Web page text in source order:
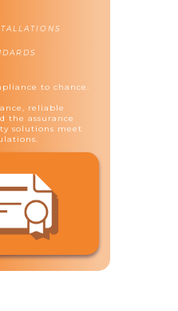
to chance.
reliable
the assurance
solutions meet